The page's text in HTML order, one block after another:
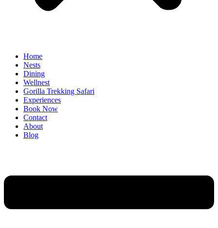
Home
Nests
Dining
Wellnest
Gorilla Trekking Safari
Experiences
Book Now
Contact
About
Blog